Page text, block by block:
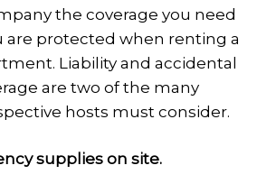
the coverage you need
are protected when renting a
Liability and accidental
are two of the many
hosts must consider.
supplies on site.